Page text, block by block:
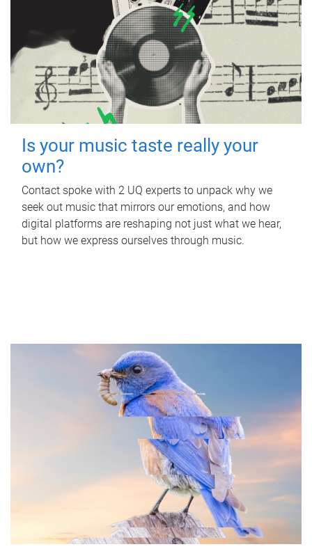
Is your music taste really your
own?
Contact spoke with 2 UQ experts to unpack why we
seek out music that mirrors our emotions, and how
digital platforms are reshaping not just what we hear,
but how we express ourselves through music.